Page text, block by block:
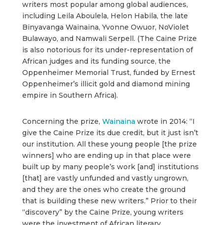
writers most popular among global audiences,
including Leila Aboulela, Helon Habila, the late
Binyavanga Wainaina, Yvonne Owuor, NoViolet
Bulawayo, and Namwali Serpell. (The Caine Prize
is also notorious for its under-representation of
African judges and its funding source, the
Oppenheimer Memorial Trust, funded by Ernest
Oppenheimer’s illicit gold and diamond mining
empire in Southern Africa).
Concerning the prize, Wainaina wrote in 2014: “I
give the Caine Prize its due credit, but it just isn’t
our institution. All these young people [the prize
winners] who are ending up in that place were
built up by many people’s work [and] institutions
[that] are vastly unfunded and vastly ungrown,
and they are the ones who create the ground
that is building these new writers.” Prior to their
“discovery” by the Caine Prize, young writers